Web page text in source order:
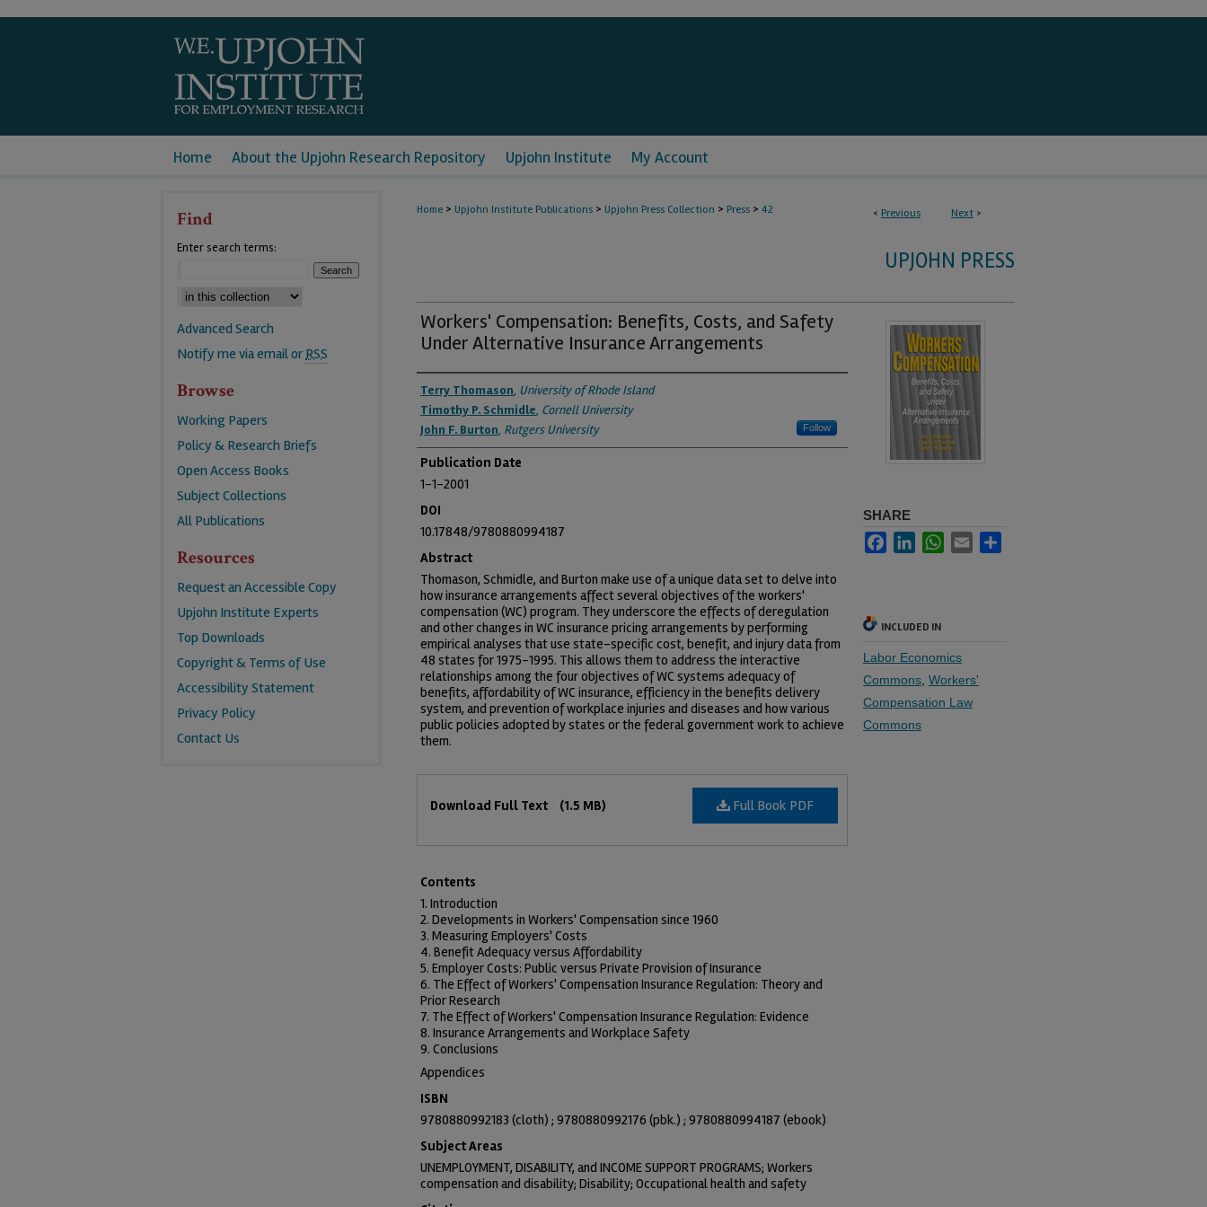
Home About the Upjohn Research Repository Upjohn Institute My Account
< Previous Next >
Home > Upjohn Institute Publications > Upjohn Press Collection > Press > 42
UPJOHN PRESS
Workers' Compensation: Benefits, Costs, and Safety
Under Alternative Insurance Arrangements
Authors
Terry Thomason, University of Rhode Island
Timothy P. Schmidle, Cornell University
John F. Burton, Rutgers University Follow
Publication Date
1-1-2001
DOI
10.17848/9780880994187
Abstract
Thomason, Schmidle, and Burton make use of a unique data set to delve into
how insurance arrangements affect several objectives of the workers'
compensation (WC) program. They underscore the effects of deregulation
and other changes in WC insurance pricing arrangements by performing
empirical analyses that use state-specific cost, benefit, and injury data from
48 states for 1975-1995. This allows them to address the interactive
relationships among the four objectives of WC systems adequacy of
benefits, affordability of WC insurance, efficiency in the benefits delivery
system, and prevention of workplace injuries and diseases and how various
public policies adopted by states or the federal government work to achieve
them.
Full Book PDF
Download Full Text (1.5 MB)
Contents
1. Introduction
2. Developments in Workers' Compensation since 1960
3. Measuring Employers' Costs
4. Benefit Adequacy versus Affordability
5. Employer Costs: Public versus Private Provision of Insurance
6. The Effect of Workers' Compensation Insurance Regulation: Theory and
Prior Research
7. The Effect of Workers' Compensation Insurance Regulation: Evidence
8. Insurance Arrangements and Workplace Safety
9. Conclusions
Appendices
ISBN
9780880992183 (cloth) ; 9780880992176 (pbk.) ; 9780880994187 (ebook)
Subject Areas
UNEMPLOYMENT, DISABILITY, and INCOME SUPPORT PROGRAMS; Workers
compensation and disability; Disability; Occupational health and safety
SHARE
FacebookLinkedInWhatsApp
Email
INCLUDED IN
Labor Economics
Commons Workers'
Compensation Law
Commons
Find
Enter search terms:
Advanced Search
Notify me via email orRSS
Browse
Working Papers
Policy & Research Briefs
Open Access Books
Subject Collections
All Publications
Resources
Request an Accessible Copy
Upjohn Institute Experts
Top Downloads
Copyright & Terms of Use
Accessibility Statement
Privacy Policy
Contact Us